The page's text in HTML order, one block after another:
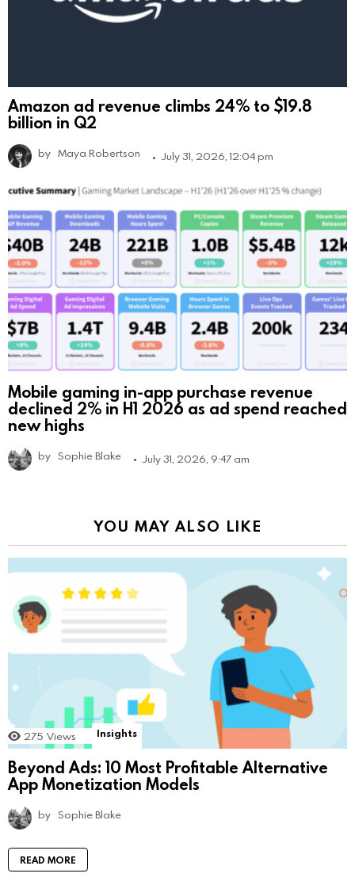
Amazon ad revenue climbs 24% to $19.8
billion in Q2
by Maya Robertson July 31, 2026, 12:04 pm
Mobile gaming in-app purchase revenue
declined 2% in H1 2026 as ad spend reached
new highs
by Sophie Blake July 31, 2026, 9:47 am
YOU MAY ALSO LIKE
275 Views Insights
Beyond Ads: 10 Most Profitable Alternative
App Monetization Models
by Sophie Blake
READ MORE